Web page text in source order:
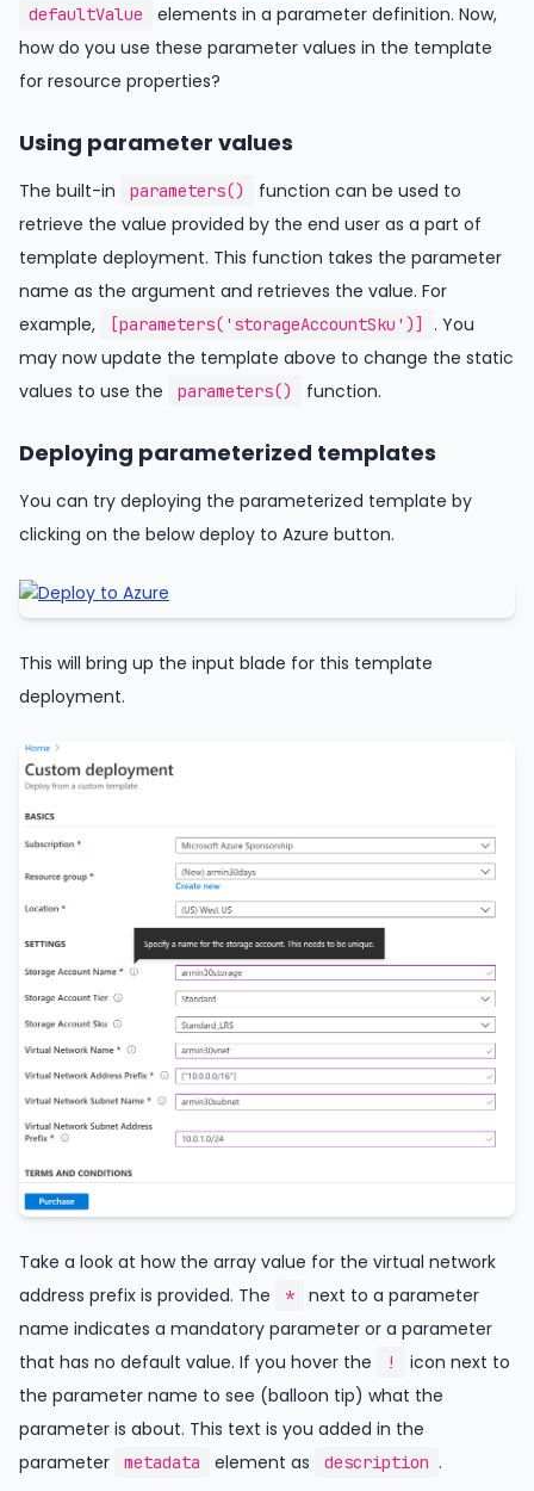
defaultValue
elements in a parameter definition. Now,
how do you use these parameter values in the template
for resource properties?
Using parameter values
The built-in parameters()
function can be used to
retrieve the value provided by the end user as a part of
template deployment. This function takes the parameter
name as the argument and retrieves the value. For
example,
[parameters('storageAccountSku')]
. You
may now update the template above to change the static
values to use the
parameters() function.
Deploying parameterized templates
You can try deploying the parameterized template by
clicking on the below deploy to Azure button.
This will bring up the input blade for this template
deployment.
Take a look at how the array value for the virtual network
address prefix is provided. The
*
next to a parameter
name indicates a mandatory parameter or a parameter
that has no default value. If you hover the
!
icon next to
the parameter name to see (balloon tip) what the
parameter is about. This text is you added in the
parameter
metadata element as description .